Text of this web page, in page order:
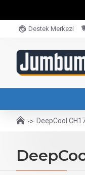
Destek Merkezi
DeepCool